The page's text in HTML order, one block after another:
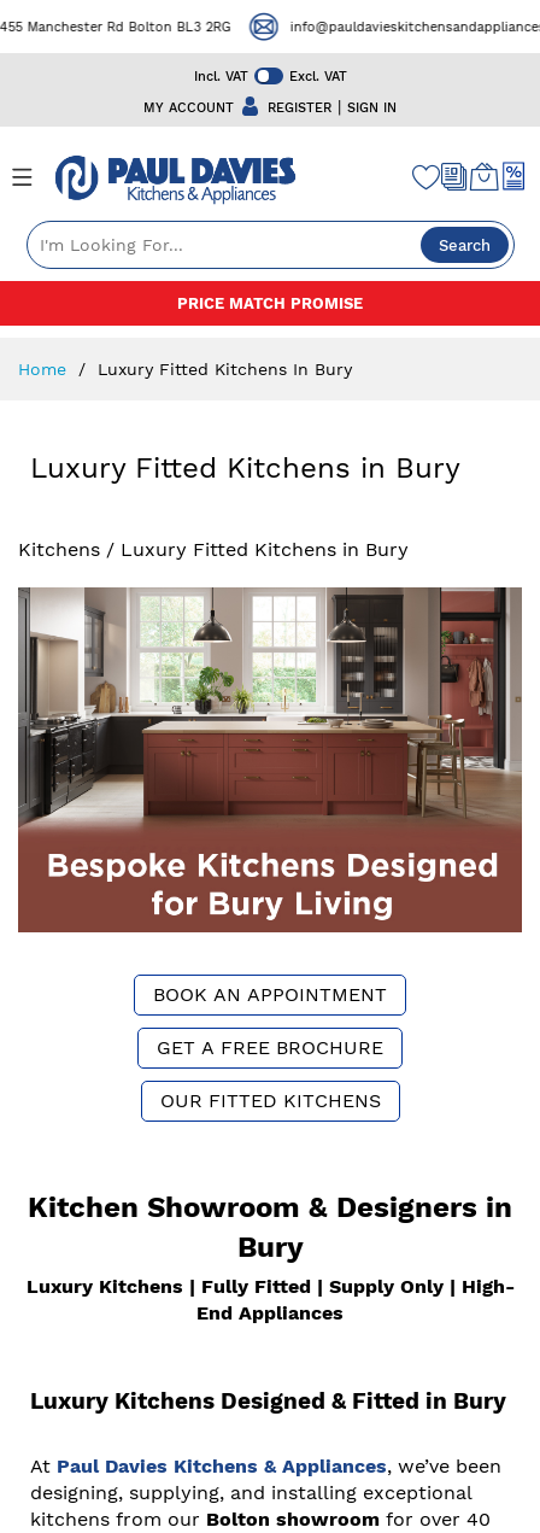
Incl. VAT
Excl. VAT
MY ACCOUNT
REGISTER | SIGN IN
Rd Bolton BL3 2RG info@pauldavieskitchensandappliances.co.uk
Search
50+ YEARS EXPERIENCE
Home Luxury Fitted Kitchens In Bury
Luxury Fitted Kitchens in Bury
Kitchens / Luxury Fitted Kitchens in Bury
BOOK AN APPOINTMENT
GET A FREE BROCHURE
OUR FITTED KITCHENS
Kitchen Showroom & Designers in
Bury
Luxury Kitchens | Fully Fitted | Supply Only | High-
End Appliances
Luxury Kitchens Designed & Fitted in Bury
At Paul Davies Kitchens & Appliances, we’ve been
designing, supplying, and installing exceptional
kitchens from our Bolton showroom for over 40